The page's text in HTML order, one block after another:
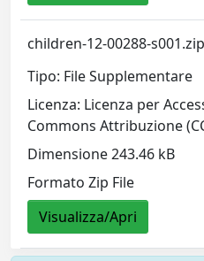
children-12-00288-s001.zip
Tipo: File Supplementare
Licenza: Licenza per
Commons Attribuzione
Dimensione 243.46 kB
Formato Zip File
Visualizza/Apri